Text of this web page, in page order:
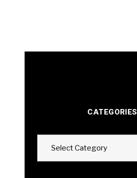
CATEGORIES
Select Category